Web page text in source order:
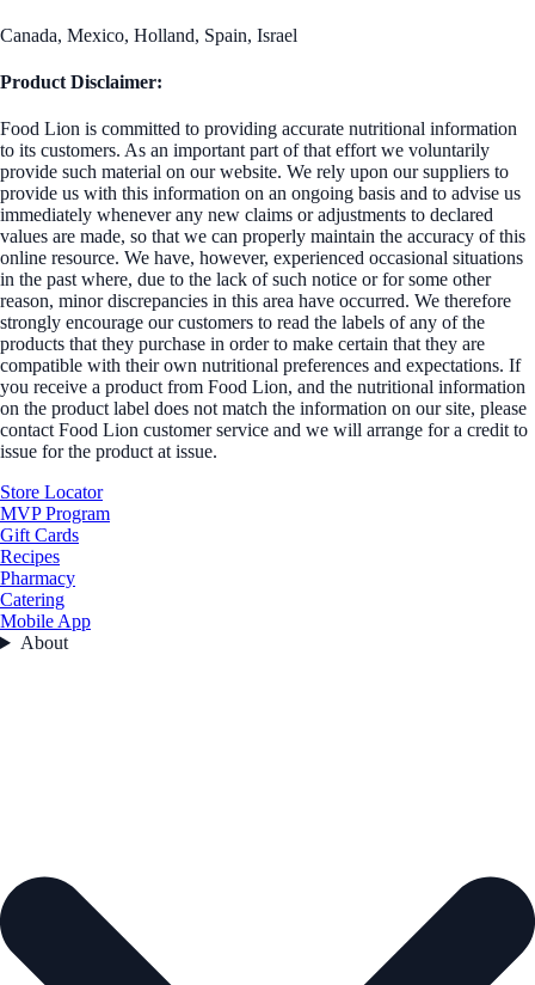
Canada, Mexico, Holland, Spain, Israel
Product Disclaimer:
Food Lion is committed to providing accurate nutritional information
to its customers. As an important part of that effort we voluntarily
provide such material on our website. We rely upon our suppliers to
provide us with this information on an ongoing basis and to advise us
immediately whenever any new claims or adjustments to declared
values are made, so that we can properly maintain the accuracy of this
online resource. We have, however, experienced occasional situations
in the past where, due to the lack of such notice or for some other
reason, minor discrepancies in this area have occurred. We therefore
strongly encourage our customers to read the labels of any of the
products that they purchase in order to make certain that they are
compatible with their own nutritional preferences and expectations. If
you receive a product from Food Lion, and the nutritional information
on the product label does not match the information on our site, please
contact Food Lion customer service and we will arrange for a credit to
issue for the product at issue.
Store Locator
MVP Program
Gift Cards
Recipes
Pharmacy
Catering
Mobile App
About